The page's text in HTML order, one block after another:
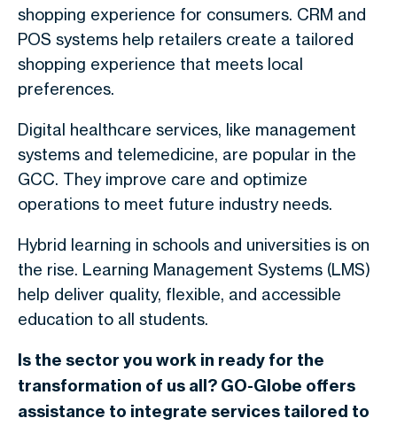
shopping experience for consumers. CRM and
POS systems help retailers create a tailored
shopping experience that meets local
preferences.
Digital healthcare services, like management
systems and telemedicine, are popular in the
GCC. They improve care and optimize
operations to meet future industry needs.
Hybrid learning in schools and universities is on
the rise. Learning Management Systems (LMS)
help deliver quality, flexible, and accessible
education to all students.
Is the sector you work in ready for the
transformation of us all? GO-Globe offers
assistance to integrate services tailored to